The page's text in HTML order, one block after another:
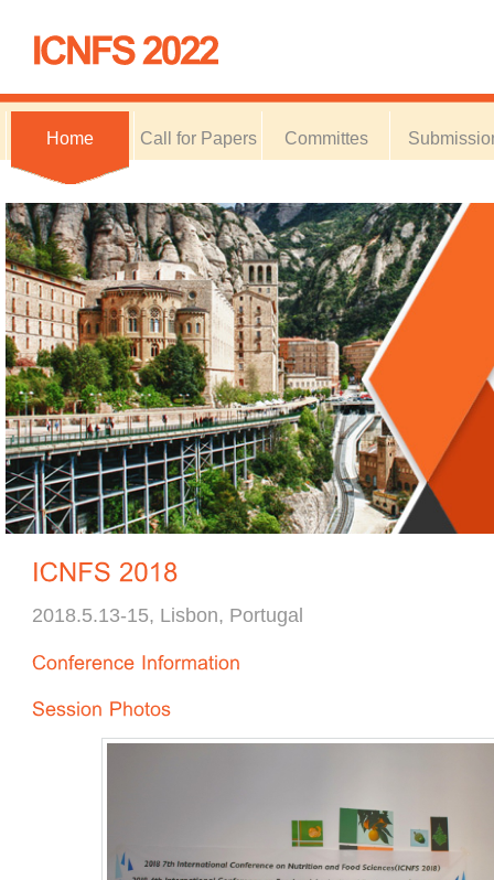
Home Call for Papers Committes
2018.5.13-15, Lisbon, Portugal